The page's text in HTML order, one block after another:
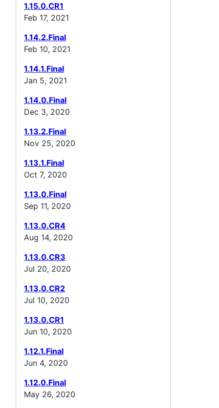
1.15.0.CR1
Feb 17, 2021
1.14.2.Final
Feb 10, 2021
1.14.1.Final
Jan 5, 2021
1.14.0.Final
Dec 3, 2020
1.13.2.Final
Nov 25, 2020
1.13.1.Final
Oct 7, 2020
1.13.0.Final
Sep 11, 2020
1.13.0.CR4
Aug 14, 2020
1.13.0.CR3
Jul 20, 2020
1.13.0.CR2
Jul 10, 2020
1.13.0.CR1
Jun 10, 2020
1.12.1.Final
Jun 4, 2020
1.12.0.Final
May 26, 2020